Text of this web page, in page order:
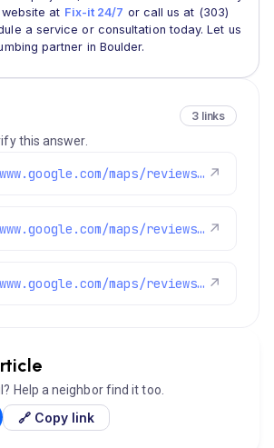
at Fix-it 24/7 or call us at (303)
a service or consultation today. Let us
partner in Boulder.
3 links
this answer.
https://www.google.com/maps/reviews/data=!4m8!14m7!1m6!2m5!1sChdDSUhNMG9nS0VJQ0FnSUM3Nm9LY3ZBRRAB!2m1!1s0x0:0x1e78a83b475c97fc!3m1!1s2@1:CIHM0ogKEICAgIC76oKcvAE%7CCgwIkLL0tQYQgIfumgI%7C?hl=en-US ↗
https://www.google.com/maps/reviews/data=!4m8!14m7!1m6!2m5!1sChZDSUhNMG9nS0VJQ0FnSURXMGNTZkd3EAE!2m1!1s0x0:0x1e78a83b475c97fc!3m1!1s2@1:CIHM0ogKEICAgIDW0cSfGw%7CCgwIhqb_kQYQ8LOi_AE%7C?hl=en-US ↗
https://www.google.com/maps/reviews/data=!4m8!14m7!1m6!2m5!1sChZDSUhNMG9nS0VJQ0FnSUR1aW9URWRBEAE!2m1!1s0x0:0x1e78a83b475c97fc!3m1!1s2@1:CIHM0ogKEICAgIDuioTEdA%7CCgwIion1lwYQyICaxQE%7C?hl=en-US ↗
Help a neighbor find it too.
🔗 Copy link